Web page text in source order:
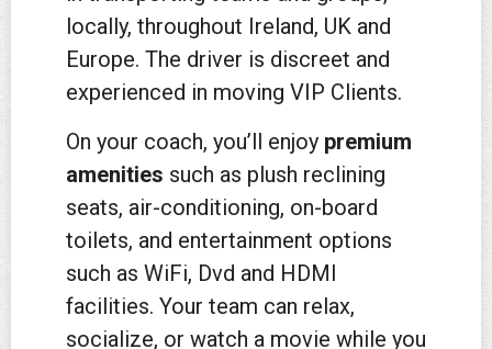
locally, throughout Ireland, UK and
Europe. The driver is discreet and
experienced in moving VIP Clients.
On your coach, you’ll enjoy premium
amenities such as plush reclining
seats, air-conditioning, on-board
toilets, and entertainment options
such as WiFi, Dvd and HDMI
facilities. Your team can relax,
socialize, or watch a movie while you